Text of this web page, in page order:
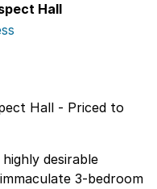
Hall
Hall - Priced to
desirable
3-bedroom